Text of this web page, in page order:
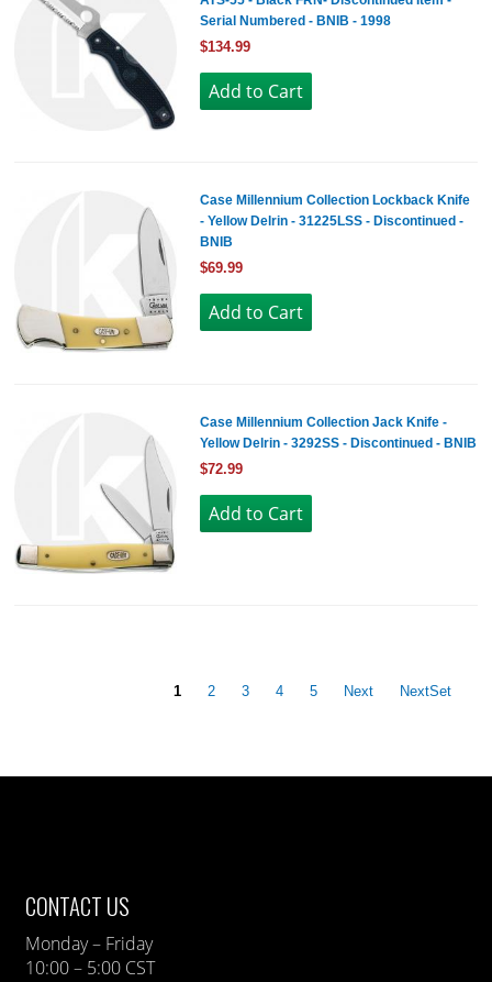
Serial Numbered - BNIB - 1998
$134.99
Case Millennium Collection Lockback Knife
- Yellow Delrin - 31225LSS - Discontinued -
BNIB
$69.99
Case Millennium Collection Jack Knife -
Yellow Delrin - 3292SS - Discontinued - BNIB
$72.99
1 2 3 4 5 Next NextSet
CONTACT US
Monday – Friday
10:00 – 5:00 CST